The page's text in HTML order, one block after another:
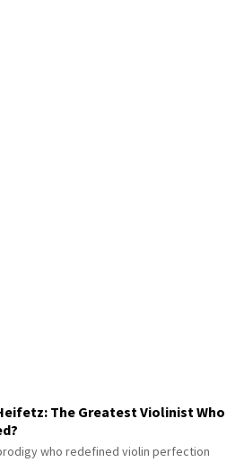
The Greatest Violinist Who
who redefined violin perfection